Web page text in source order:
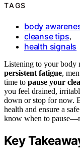
TAGS
body
cleanse tips,
health signals
Listening to your body
persistent fatigue,
time to pause your
you feel drained,
down or stop for now.
health and ensure a
know when to
Key